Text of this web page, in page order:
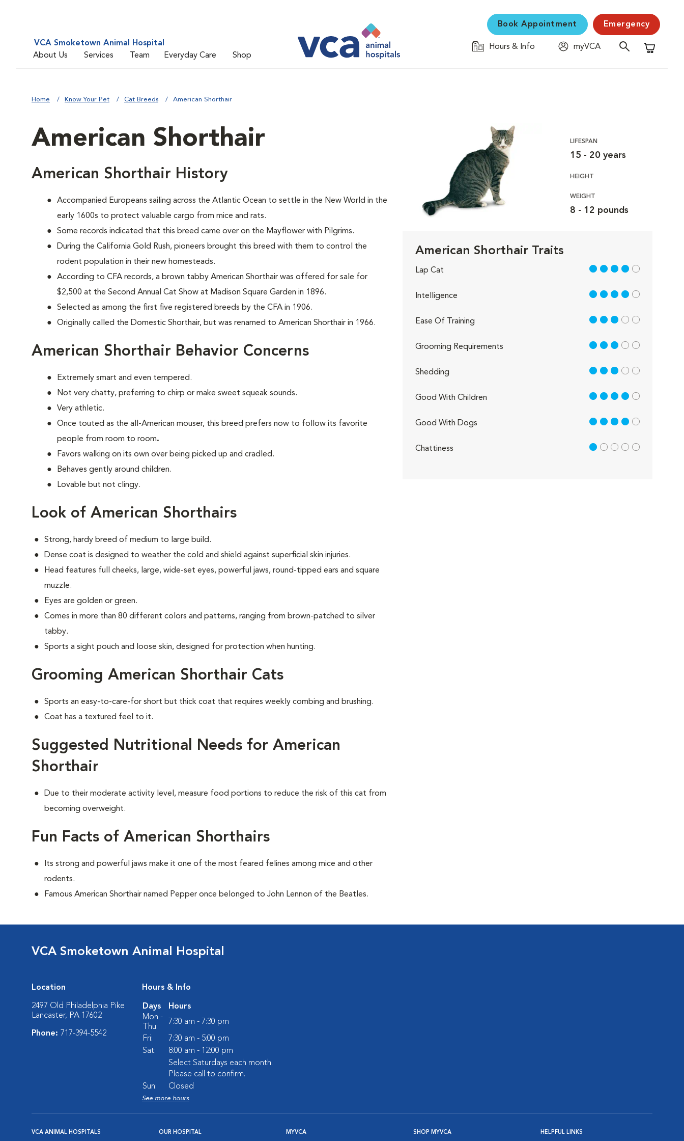
VCA Smoketown Animal Hospital
About Us
Services Team Everyday Care Shop
Book Appointment Emergency
Hours & Info
myVCA
Shopping
Home Know Your Pet Cat Breeds American Shorthair
American Shorthair
American Shorthair History
Accompanied Europeans sailing across the Atlantic Ocean to settle in the New World in the
early 1600s to protect valuable cargo from mice and rats.
Some records indicated that this breed came over on the Mayflower with Pilgrims.
During the California Gold Rush, pioneers brought this breed with them to control the
rodent population in their new homesteads.
According to CFA records, a brown tabby American Shorthair was offered for sale for
$2,500 at the Second Annual Cat Show at Madison Square Garden in 1896.
Selected as among the first five registered breeds by the CFA in 1906.
Originally called the Domestic Shorthair, but was renamed to American Shorthair in 1966.
American Shorthair Behavior Concerns
Extremely smart and even tempered.
Not very chatty, preferring to chirp or make sweet squeak sounds.
Very athletic.
Once touted as the all-American mouser, this breed prefers now to follow its favorite
people from room to room.
Favors walking on its own over being picked up and cradled.
Behaves gently around children.
Lovable but not clingy.
Look of American Shorthairs
Strong, hardy breed of medium to large build.
Dense coat is designed to weather the cold and shield against superficial skin injuries.
Head features full cheeks, large, wide-set eyes, powerful jaws, round-tipped ears and square
muzzle.
Eyes are golden or green.
Comes in more than 80 different colors and patterns, ranging from brown-patched to silver
tabby.
Sports a sight pouch and loose skin, designed for protection when hunting.
Grooming American Shorthair Cats
Sports an easy-to-care-for short but thick coat that requires weekly combing and brushing.
Coat has a textured feel to it.
Suggested Nutritional Needs for American
Shorthair
Due to their moderate activity level, measure food portions to reduce the risk of this cat from
becoming overweight.
Fun Facts of American Shorthairs
Its strong and powerful jaws make it one of the most feared felines among mice and other
rodents.
Famous American Shorthair named Pepper once belonged to John Lennon of the Beatles.
LIFESPAN
15 - 20 years
HEIGHT
WEIGHT
8 - 12 pounds
American Shorthair Traits
Lap Cat 4 out of 5
Intelligence 4 out of 5
Ease Of Training 3 out of 5
Grooming Requirements 3 out of 5
Shedding 3 out of 5
Good With Children 4 out of 5
Good With Dogs 4 out of 5
Chattiness 1 out of 5
VCA Smoketown Animal Hospital
Location
2497 Old Philadelphia Pike
Lancaster, PA 17602
Phone: 717-394-5542
Hours & Info
Days
Hours
Mon -
Thu:
7:30 am - 7:30 pm
Fri:
7:30 am - 5:00 pm
Sat:
8:00 am - 12:00 pm
Select Saturdays each month.
Please call to confirm.
Sun:
Closed
See more hours
VCA ANIMAL HOSPITALS OUR HOSPITAL MYVCA SHOP MYVCA HELPFUL LINKS